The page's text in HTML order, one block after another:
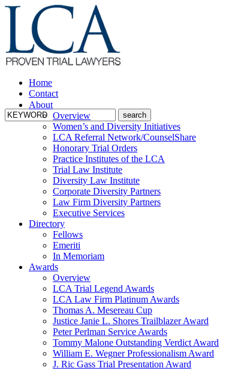
Home
Contact
About
Overview
Women’s and Diversity Initiatives
LCA Referral Network/CounselShare
Honorary Trial Orders
Practice Institutes of the LCA
Trial Law Institute
Diversity Law Institute
Corporate Diversity Partners
Law Firm Diversity Partners
Executive Services
Directory
Fellows
Emeriti
In Memoriam
Awards
Overview
LCA Trial Legend Awards
LCA Law Firm Platinum Awards
Thomas A. Mesereau Cup
Justice Janie L. Shores Trailblazer Award
Peter Perlman Service Awards
Tommy Malone Outstanding Verdict Award
William E. Wegner Professionalism Award
J. Ric Gass Trial Presentation Award